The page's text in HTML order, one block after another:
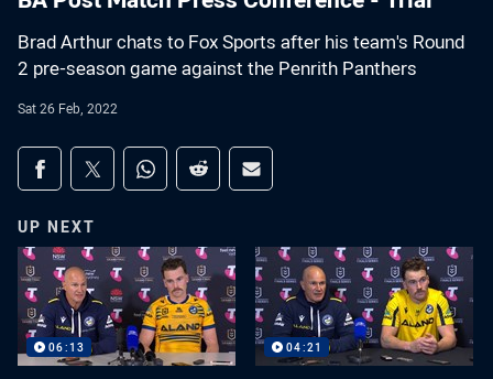
Brad Arthur chats to Fox Sports after his team's Round
2 pre-season game against the Penrith Panthers
Sat 26 Feb, 2022
Share on social media
Share via Facebook
Share via Twitter
Share via Whats-app
Share via Reddit
Share via Email
UP NEXT
06:13 04:21